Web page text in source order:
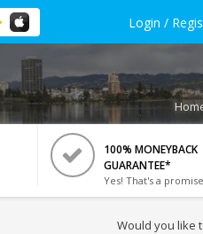
Login /
100% MONEYBACK
GUARANTEE*
Yes! That's a
Would you like